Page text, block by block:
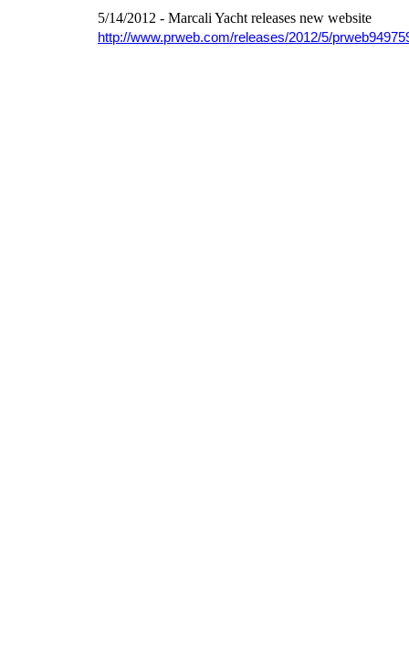
5/14/2012 - Marcali Yacht releases new website
http://www.prweb.com/releases/2012/5/